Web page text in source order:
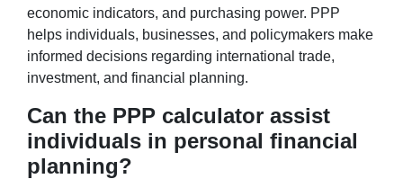
economic indicators, and purchasing power. PPP
helps individuals, businesses, and policymakers make
informed decisions regarding international trade,
investment, and financial planning.
Can the PPP calculator assist
individuals in personal financial
planning?